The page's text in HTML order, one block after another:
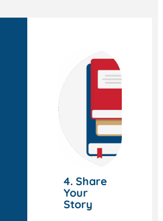
4. Share
Your
Story